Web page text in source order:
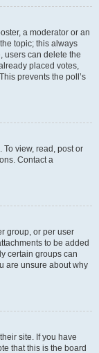
a moderator or an
topic; this always
users can delete the
placed votes,
prevents the poll’s
view, read, post or
Contact a
group, or per user
to be added
certain groups can
are unsure about why
site. If you have
that this is the board